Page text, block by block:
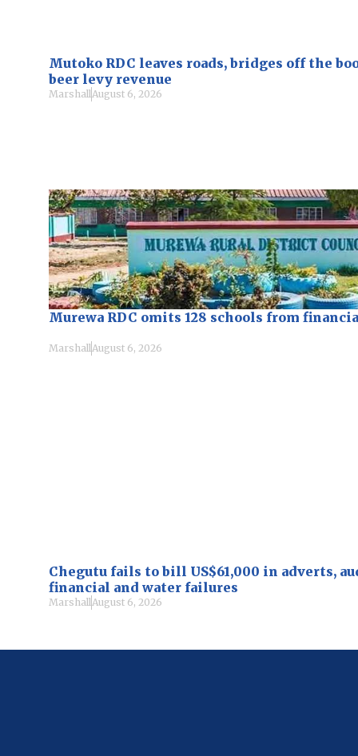
Mutoko RDC leaves roads, bridges off the
beer levy revenue
Marshall August 6, 2026
Murewa RDC omits 128 schools from
Marshall August 6, 2026
Chegutu fails to bill US$61,000 in adverts,
financial and water failures
Marshall August 6, 2026